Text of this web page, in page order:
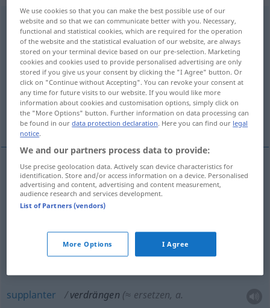
verdrängen v/t <sans ge>
Overview of all translations
(For more details, click/tap on the translation)
déplacer évincer, déloger
supplanter, remplacer refouler
déplacer verdrängenWasser
verdrängen
supplanter verdrängen (≈ ersetzen, a.
We use cookies so that you can make the best possible use of our
website and so that we can communicate better with you. Necessary,
functional and statistical cookies, which are required for the operation
of the website and the statistical evaluation of our website, are always
stored on your terminal device based on our pre-selection. Marketing
cookies and cookies used to provide personalised advertising are only
stored if you give us your consent by clicking the "I Agree" button. Or
click on "Continue without Accepting". You can revoke your consent at
any time for future visits to our website. If you would like more
information about cookies and customisation options, simply click on
the "More Options" button. Further information on data processing can
be found in ourdata protection declaration. Here you can find our legal
notice.
We and our partners process data to provide:
Use precise geolocation data. Actively scan device characteristics for
identification. Store and/or access information on a device. Personalised
advertising and content, advertising and content measurement,
audience research and services development.
List of Partners (vendors)
More Options I Agree